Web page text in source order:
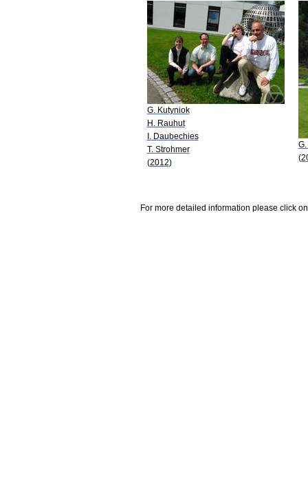
G. Kutyniok
H. Rauhut
I. Daubechies
T. Strohmer
(2012)
For more detailed information please click